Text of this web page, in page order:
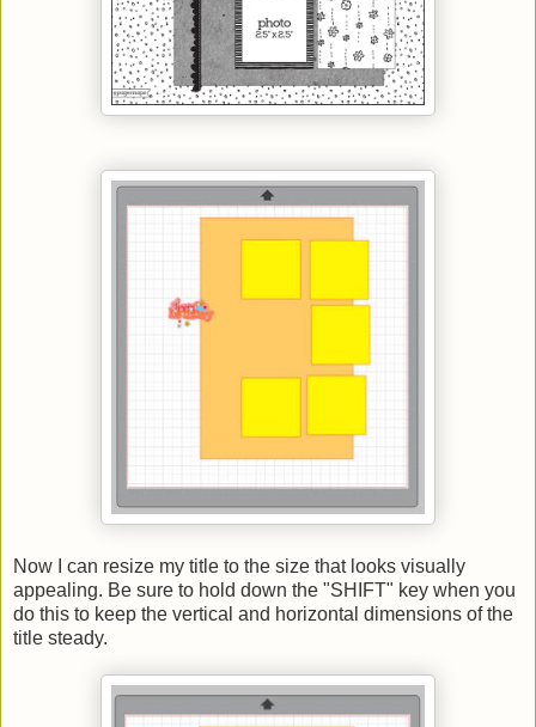
Now I can resize my title to the size that looks visually
appealing. Be sure to hold down the "SHIFT" key when you
do this to keep the vertical and horizontal dimensions of the
title steady.